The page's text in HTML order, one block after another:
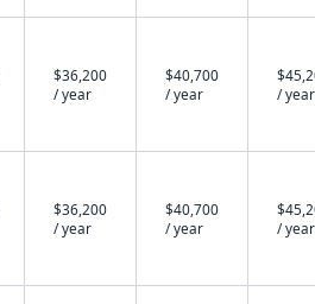
$36,200
/ year
$40,700
/ year
/ year
$36,200
/ year
$40,700
/ year
/ year